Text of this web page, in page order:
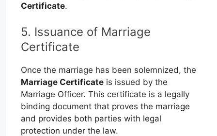
Certificate.
5. Issuance of Marriage
Certificate
Once the marriage has been solemnized, the
Marriage Certificate is issued by the
Marriage Officer. This certificate is a legally
binding document that proves the marriage
and provides both parties with legal
protection under the law.